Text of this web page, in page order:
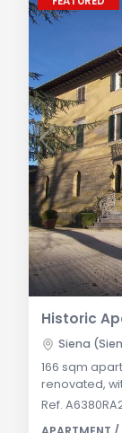
Historic
Siena
166 sqm
renovated,
Siena,
Ref.